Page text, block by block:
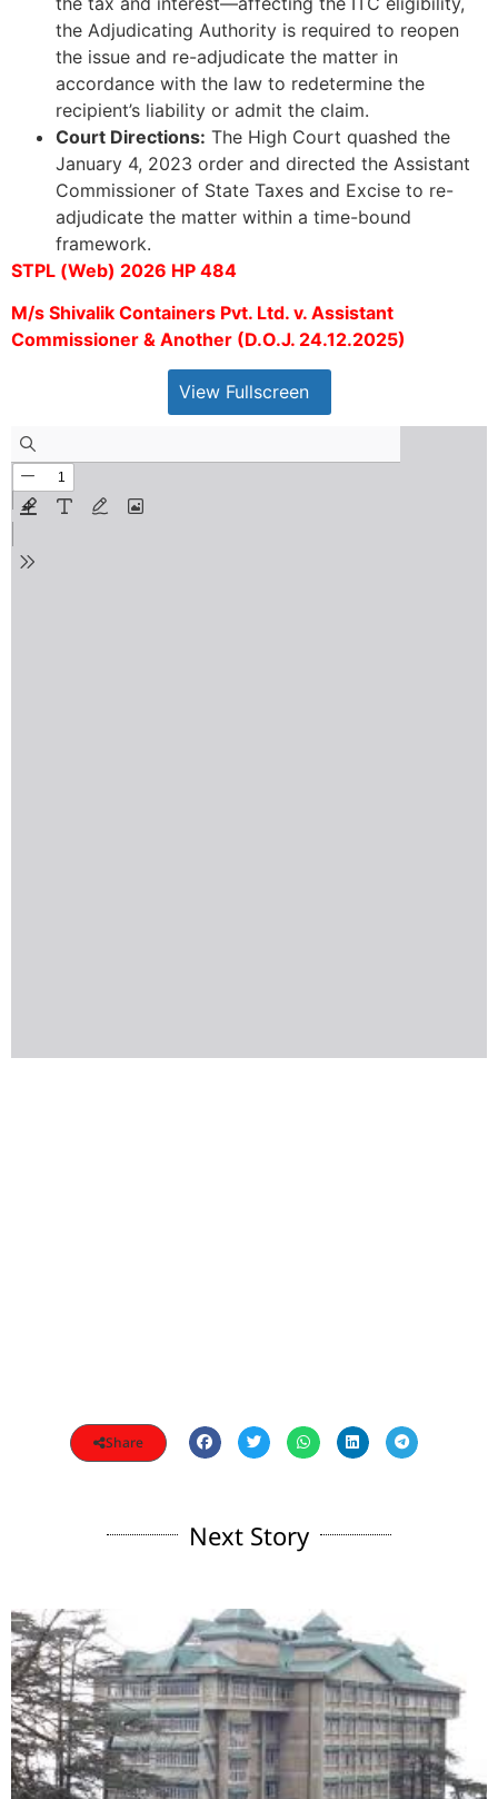
the Adjudicating Authority is required to reopen
the issue and re-adjudicate the matter in
accordance with the law to redetermine the
recipient’s liability or admit the claim.
Court Directions: The High Court quashed the
January 4, 2023 order and directed the Assistant
Commissioner of State Taxes and Excise to re-
adjudicate the matter within a time-bound
framework.
STPL (Web) 2026 HP 484
M/s Shivalik Containers Pvt. Ltd. v. Assistant
Commissioner & Another (D.O.J. 24.12.2025)
View Fullscreen
Share
Next Story